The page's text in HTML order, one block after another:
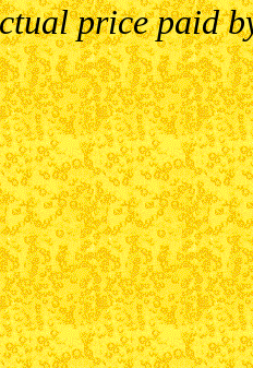
price paid